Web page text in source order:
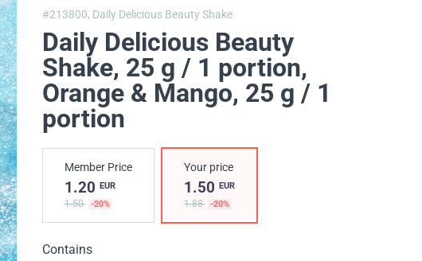
#213800, Daily Delicious Beauty Shake
Daily Delicious Beauty
Shake, 25 g / 1 portion,
Orange & Mango, 25 g / 1
portion
Member Price
1.20 EUR
1.50 -20%
Your price
1.50 EUR
1.88 -20%
Contains